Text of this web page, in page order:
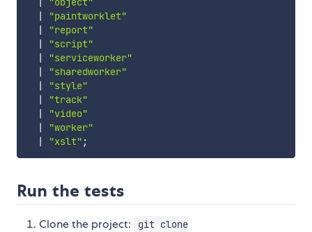
|
"paintworklet"
|
"report"
|
"script"
|
"serviceworker"
|
"sharedworker"
|
"style"
|
"track"
|
"video"
|
"worker"
|
"xslt" ;
Run the tests
Clone the project:
git clone